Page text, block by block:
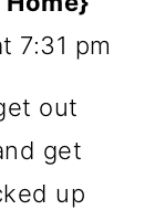
7:31 pm
out
get
up